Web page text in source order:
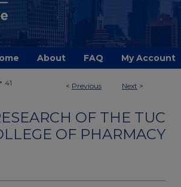
About FAQ My Account
< Previous Next >
41
OF THE TUC
OF PHARMACY